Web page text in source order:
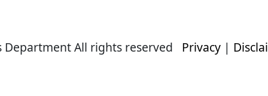
Department All rights reserved Privacy |